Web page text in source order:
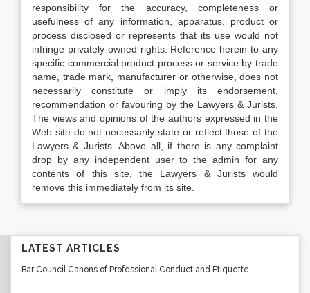
responsibility for the accuracy, completeness or
usefulness of any information, apparatus, product or
process disclosed or represents that its use would not
infringe privately owned rights. Reference herein to any
specific commercial product process or service by trade
name, trade mark, manufacturer or otherwise, does not
necessarily constitute or imply its endorsement,
recommendation or favouring by the Lawyers & Jurists.
The views and opinions of the authors expressed in the
Web site do not necessarily state or reflect those of the
Lawyers & Jurists. Above all, if there is any complaint
drop by any independent user to the admin for any
contents of this site, the Lawyers & Jurists would
remove this immediately from its site.
LATEST ARTICLES
Bar Council Canons of Professional Conduct and Etiquette